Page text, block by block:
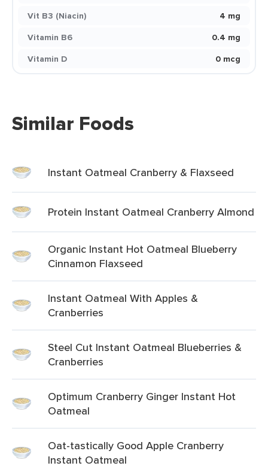
Vit B3 (Niacin)
4 mg
Vitamin B6
0.4 mg
Vitamin D
0 mcg
Similar Foods
Instant Oatmeal Cranberry & Flaxseed
Protein Instant Oatmeal Cranberry Almond
Organic Instant Hot Oatmeal Blueberry
Cinnamon Flaxseed
Instant Oatmeal With Apples &
Cranberries
Steel Cut Instant Oatmeal Blueberries &
Cranberries
Optimum Cranberry Ginger Instant Hot
Oatmeal
Oat-tastically Good Apple Cranberry
Instant Oatmeal